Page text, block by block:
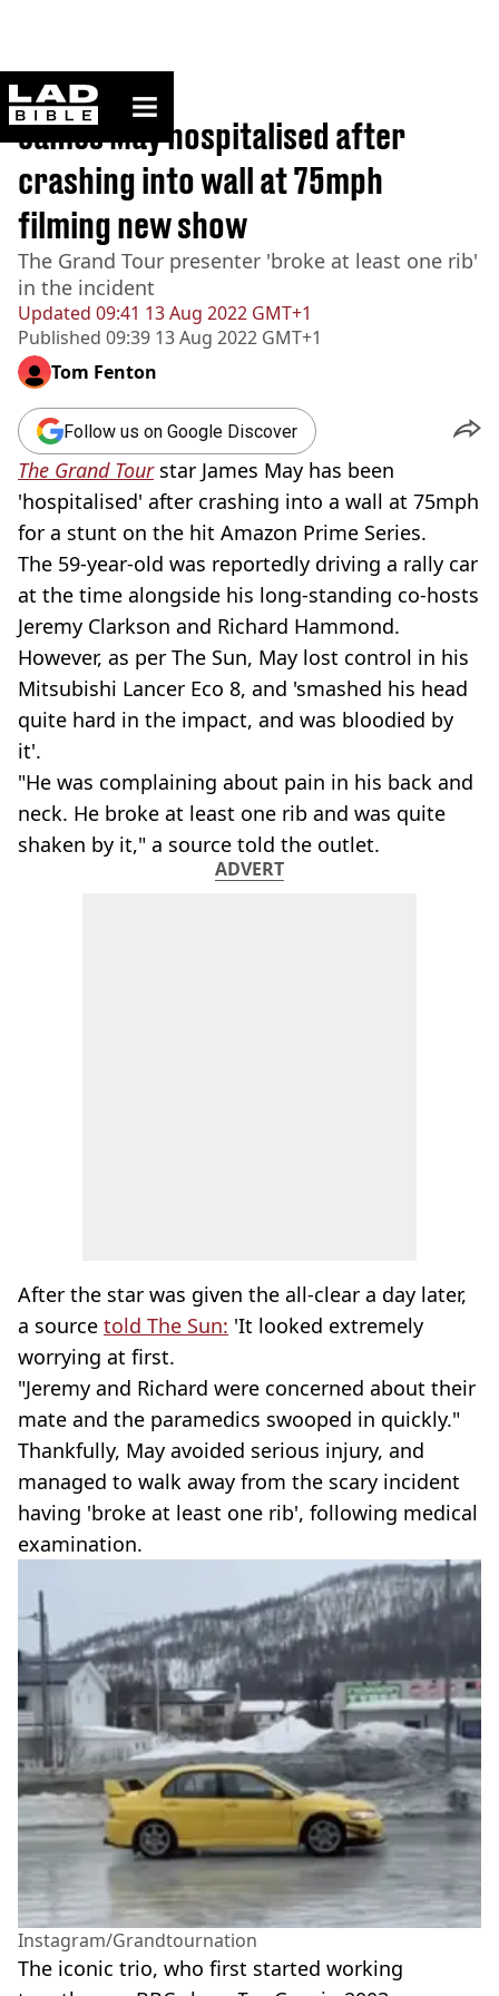
ladbible homepage
Home>News
Updated 09:41 13 Aug 2022 GMT+1
Published 09:39 13 Aug 2022 GMT+1
James May hospitalised after
crashing into wall at 75mph
filming new show
The Grand Tour presenter 'broke at least one rib'
in the incident
Tom Fenton
Follow us on Google Discover
The Grand Tourstar James May has been
'hospitalised' after crashing into a wall at 75mph
for a stunt on the hit Amazon Prime Series.
The 59-year-old was reportedly driving a rally car
at the time alongside his long-standing co-hosts
Jeremy Clarkson and Richard Hammond.
However, as per The Sun, May lost control in his
Mitsubishi Lancer Eco 8, and 'smashed his head
quite hard in the impact, and was bloodied by
it'.
"He was complaining about pain in his back and
neck. He broke at least one rib and was quite
shaken by it," a source told the outlet.
ADVERT
After the star was given the all-clear a day later,
a source told The Sun: 'It looked extremely
worrying at first.
"Jeremy and Richard were concerned about their
mate and the paramedics swooped in quickly."
Thankfully, May avoided serious injury, and
managed to walk away from the scary incident
having 'broke at least one rib', following medical
examination.
Instagram/Grandtournation
The iconic trio, who first started working